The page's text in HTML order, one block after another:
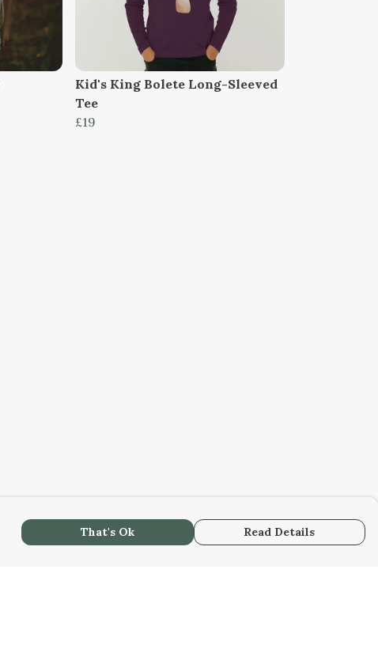
Kid's King Bolete Long-Sleeved
Tee
£19
That's Ok Read Details